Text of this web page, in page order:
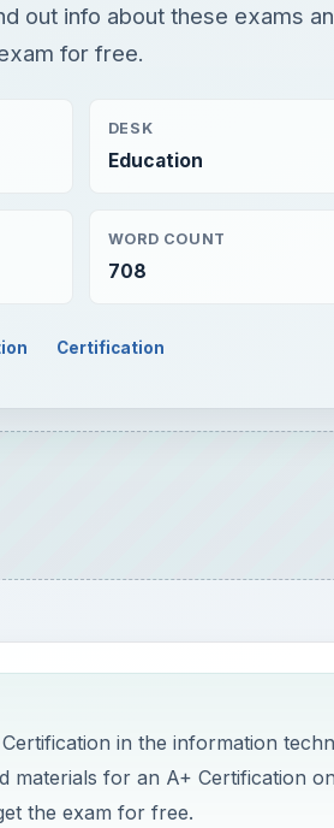
out info about these exams
for free.
DESK
Education
WORD COUNT
708
Certification
in the information
materials for an A+ Certification
the exam for free.